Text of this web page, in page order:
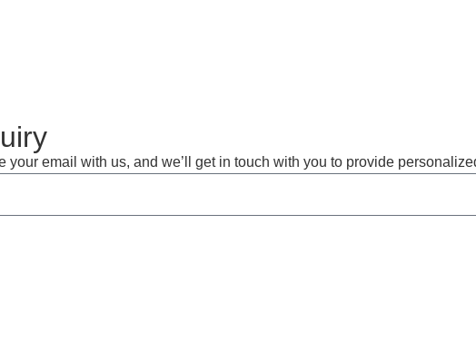
your email with us, and we’ll get in touch with you to provide